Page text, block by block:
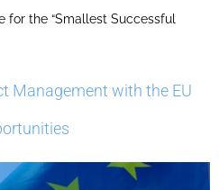
for the “Smallest Successful
Management with the EU